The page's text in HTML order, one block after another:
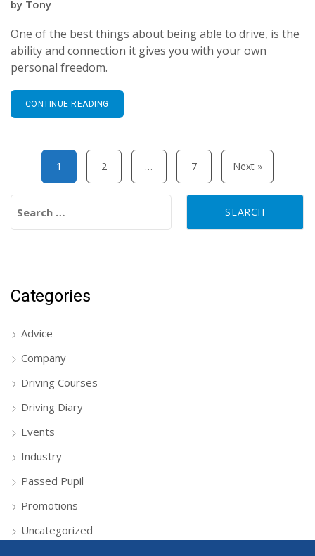
by Tony
One of the best things about being able to drive, is the
ability and connection it gives you with your own
personal freedom.
CONTINUE READING
Posts pagination
1 2 … 7 Next »
Categories
Advice
Company
Driving Courses
Driving Diary
Events
Industry
Passed Pupil
Promotions
Uncategorized